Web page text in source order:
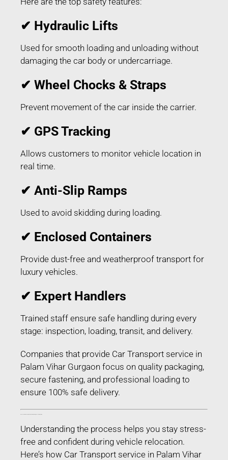
✔ Hydraulic Lifts
Used for smooth loading and unloading without
damaging the car body or undercarriage.
✔ Wheel Chocks & Straps
Prevent movement of the car inside the carrier.
✔ GPS Tracking
Allows customers to monitor vehicle location in
real time.
✔ Anti-Slip Ramps
Used to avoid skidding during loading.
✔ Enclosed Containers
Provide dust-free and weatherproof transport for
luxury vehicles.
✔ Expert Handlers
Trained staff ensure safe handling during every
stage: inspection, loading, transit, and delivery.
Companies that provide Car Transport service in
Palam Vihar Gurgaon focus on quality packaging,
secure fastening, and professional loading to
ensure 100% safe delivery.
Understanding the process helps you stay stress-
free and confident during vehicle relocation.
Here’s how Car Transport service in Palam Vihar